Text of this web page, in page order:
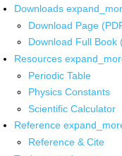
Downloads
Download Page
Download Full Book
Resources
Periodic Table
Physics Constants
Scientific Calculator
Reference
Reference & Cite